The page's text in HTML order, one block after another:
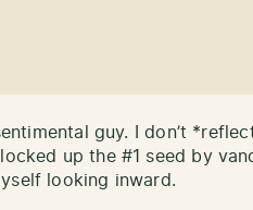
sentimental guy. I don’t
up the #1 seed by
looking inward.